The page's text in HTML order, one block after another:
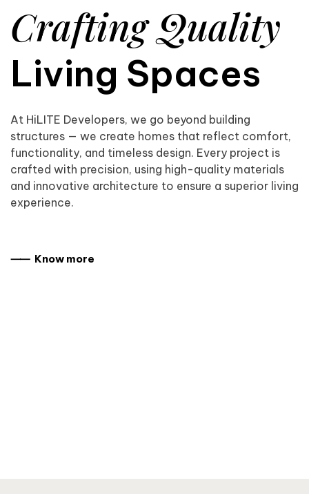
Crafting Quality
Living Spaces
At HiLITE Developers, we go beyond building
structures — we create homes that reflect comfort,
functionality, and timeless design. Every project is
crafted with precision, using high-quality materials
and innovative architecture to ensure a superior living
experience.
⸺ Know more